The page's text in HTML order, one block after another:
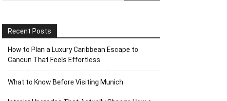
Recent Posts
How to Plan a Luxury Caribbean Escape to
Cancun That Feels Effortless
What to Know Before Visiting Munich